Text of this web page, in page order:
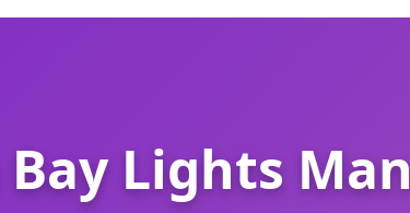
Bay Lights